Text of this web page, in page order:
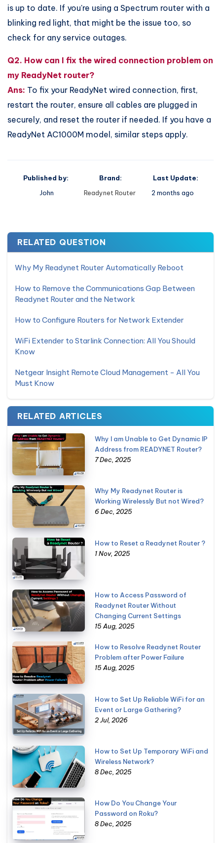
is up to date. If you're using a Spectrum router with a
blinking red light, that might be the issue too, so
check for any service outages.
Q2. How can I fix the wired connection problem on
my ReadyNet router?
Ans: To fix your ReadyNet wired connection, first,
restart the router, ensure all cables are plugged in
securely, and reset the router if needed. If you have a
ReadyNet AC1000M model, similar steps apply.
Published by:
John
Brand:
Readynet Router
Last Update:
2 months ago
RELATED QUESTION
Why My Readynet Router Automatically Reboot
How to Remove the Communications Gap Between
Readynet Router and the Network
How to Configure Routers for Network Extender
WiFi Extender to Starlink Connection: All You Should
Know
Netgear Insight Remote Cloud Management - All You
Must Know
RELATED ARTICLES
Why I am Unable to Get Dynamic IP
Address from READYNET Router?
7 Dec, 2025
Why My Readynet Router is
Working Wirelessly But not Wired?
6 Dec, 2025
How to Reset a Readynet Router ?
1 Nov, 2025
How to Access Password of
Readynet Router Without
Changing Current Settings
15 Aug, 2025
How to Resolve Readynet Router
Problem after Power Failure
15 Aug, 2025
How to Set Up Reliable WiFi for an
Event or Large Gathering?
2 Jul, 2026
How to Set Up Temporary WiFi and
Wireless Network?
8 Dec, 2025
How Do You Change Your
Password on Roku?
8 Dec, 2025